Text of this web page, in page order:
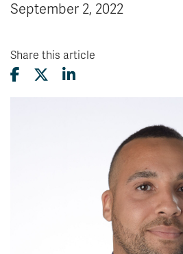
Indigenous Education
Academic Calendars
Bookstore
Career Connections
September 2, 2022
Share this article